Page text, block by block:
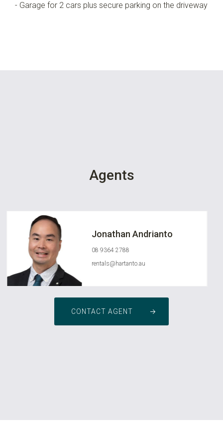
- Garage for 2 cars plus secure parking on the driveway
Agents
Jonathan Andrianto
08 9364 2788
rentals@hartanto.au
CONTACT AGENT